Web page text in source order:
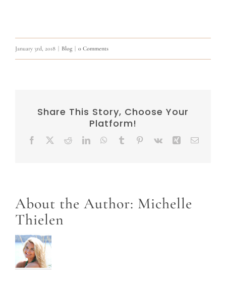
January 3rd, 2018 Blog 0 Comments
Share This Story, Choose Your
Platform!
Facebook RedditLinkedInWhatsApp
Tumblr Pinterest
Vk Xing Email
About the Author: Michelle
Thielen